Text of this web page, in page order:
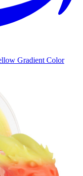
Gradient Color